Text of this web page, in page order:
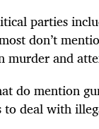
parties
don’t
murder and
do mention
deal with